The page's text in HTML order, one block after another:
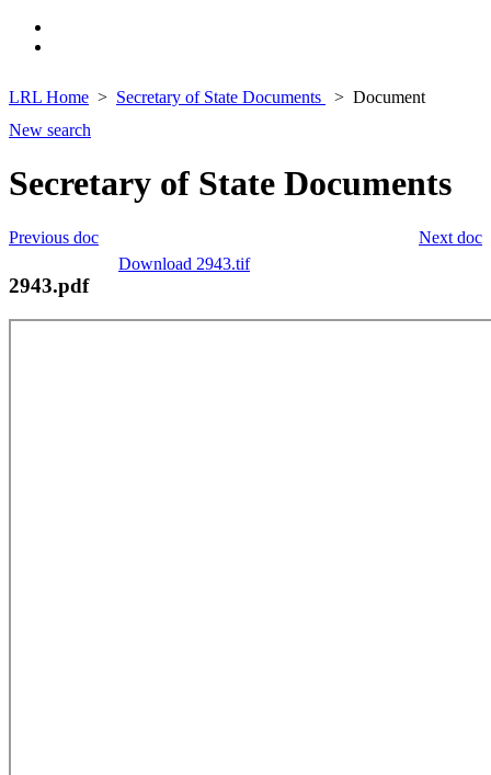
LRL Home Secretary of State Documents
Document
New search
Secretary of State Documents
Next doc
Previous doc
Download 2943.tif
2943.pdf